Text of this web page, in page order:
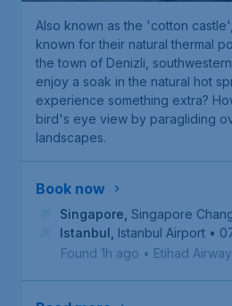
Also known as the 'cotton
known for their natural thermal
the town of Denizli,
enjoy a soak in the natural hot
experience something extra?
bird's eye view by paragliding
landscapes.
Book now
Singapore Singapore
Istanbul Istanbul Airport •
Found 1h ago • Etihad